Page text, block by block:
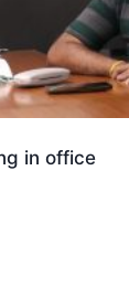
in office